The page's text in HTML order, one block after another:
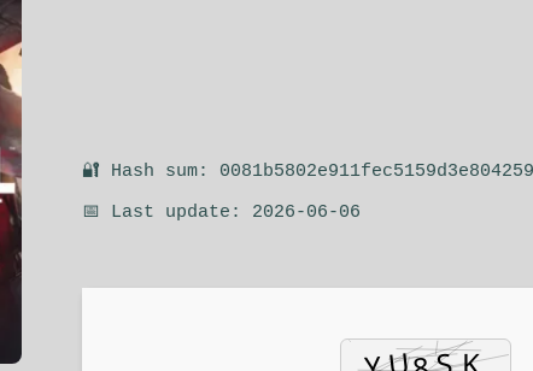
🔐 Hash sum:
📅 Last update: 2026-06-06